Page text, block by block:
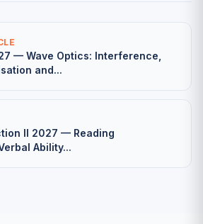
— Wave Optics: Interference,
and...
II 2027 — Reading
Ability...